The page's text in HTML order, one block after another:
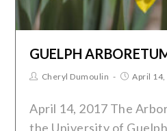
GUELPH
Cheryl Dumoulin April
April 14, 2017 The
the University of